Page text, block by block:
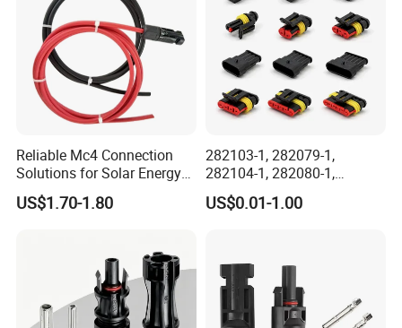
Reliable Mc4 Connection
Solutions for Solar Energy
Systems
US$1.70-1.80
282103-1, 282079-1,
282104-1, 282080-1,
282105-1, 282087-1, 1-6 Pin
Fale, Female Auto
Housing Wholesale Factory
US$0.01-1.00